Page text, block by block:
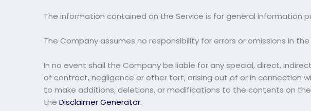
The information contained on the Service is for general information
The Company assumes no responsibility for errors or omissions in
In no event shall the Company be liable for any special, direct,
of contract, negligence or other tort, arising out of or in connection
to make additions, deletions, or modifications to the contents on
theDisclaimer Generator.